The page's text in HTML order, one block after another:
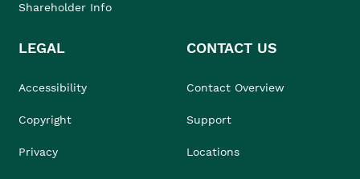
Shareholder Info
LEGAL
Accessibility
Copyright
Privacy
CONTACT US
Contact Overview
Support
Locations